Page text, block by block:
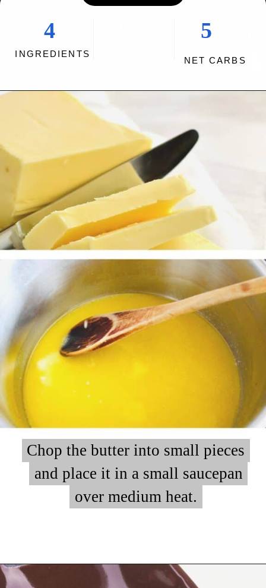
INGREDIENTS
NET CARBS
5
4
https://myketoplate.com/keto-fudge/
Chop the butter into small pieces
and place it in a small saucepan
over medium heat.
Chop the butter into small pieces
and place it in a small saucepan
over medium heat.
https://myketoplate.com/keto-fudge/